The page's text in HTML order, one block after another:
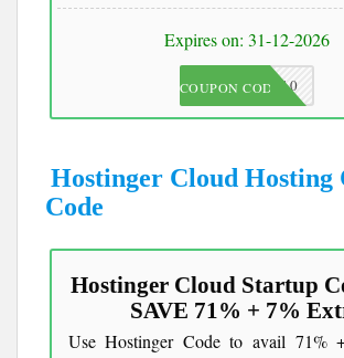
Expires on: 31-12-2026
JKC10
COUPON CODE
Hostinger Cloud Hosting
Code
Hostinger Cloud Startup
SAVE 71% + 7%
Use Hostinger Code to avail 71%